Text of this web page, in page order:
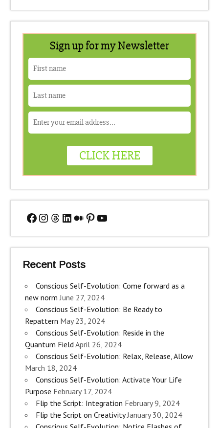
Facebook
Instagram
Threads
LinkedIn
Medium
Pinterest
YouTube
Recent Posts
Conscious Self-Evolution: Come forward as a
new norm June 27, 2024
Conscious Self-Evolution: Be Ready to
Repattern May 23, 2024
Conscious Self-Evolution: Reside in the
Quantum Field April 26, 2024
Conscious Self-Evolution: Relax, Release, Allow
March 18, 2024
Conscious Self-Evolution: Activate Your Life
Purpose February 17, 2024
Flip the Script: Integration February 9, 2024
Flip the Script on Creativity January 30, 2024